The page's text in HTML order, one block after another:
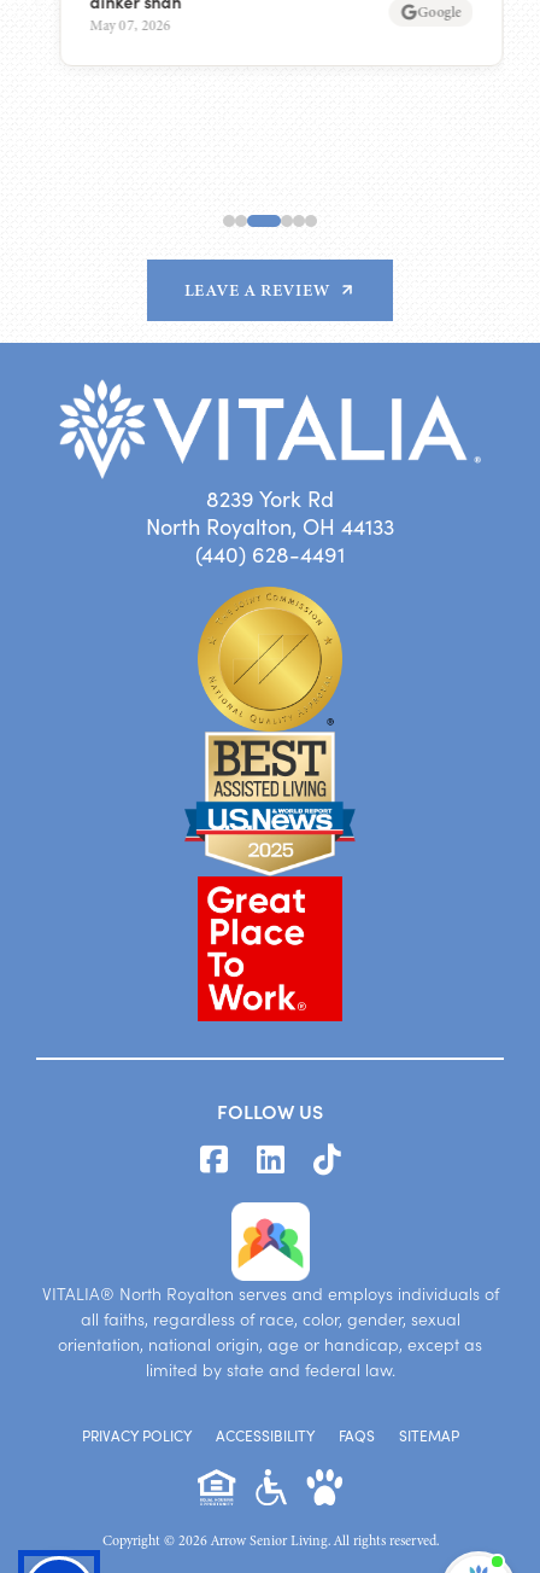
May 07, 2026
Google
LEAVE A REVIEW
8239 York Rd
North Royalton, OH 44133
(440) 628-4491
FOLLOW US
VITALIA® North Royalton serves and employs individuals of
all faiths, regardless of race, color, gender, sexual
orientation, national origin, age or handicap, except as
limited by state and federal law.
PRIVACY POLICY ACCESSIBILITY FAQS SITEMAP
Copyright © 2026 Arrow Senior Living. All rights reserved.